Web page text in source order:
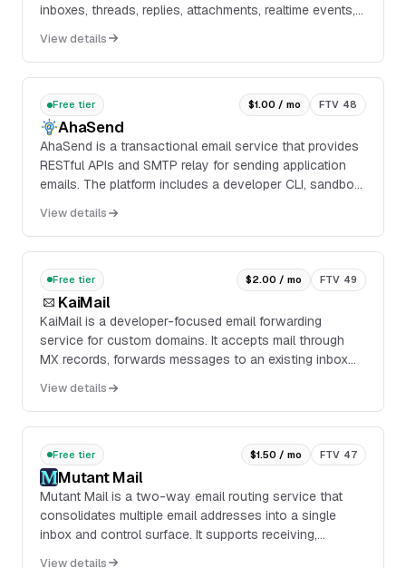
inboxes, threads, replies, attachments, realtime events,
through REST APIs, SDKs, webhooks, and MCP
support.
View details
Free tier $1.00 / mo FTV 48
AhaSend
AhaSend is a transactional email service that provides
RESTful APIs and SMTP relay for sending application
emails. The platform includes a developer CLI, sandbox
View details
Free tier $2.00 / mo FTV 49
KaiMail
KaiMail is a developer-focused email forwarding
service for custom domains. It accepts mail through
MX records, forwards messages to an existing inbox
inbound mail as JSON payloads over HTTP webhooks.
View details
Free tier $1.50 / mo FTV 47
Mutant Mail
Mutant Mail is a two-way email routing service that
consolidates multiple email addresses into a single
inbox and control surface. It supports receiving,
View details